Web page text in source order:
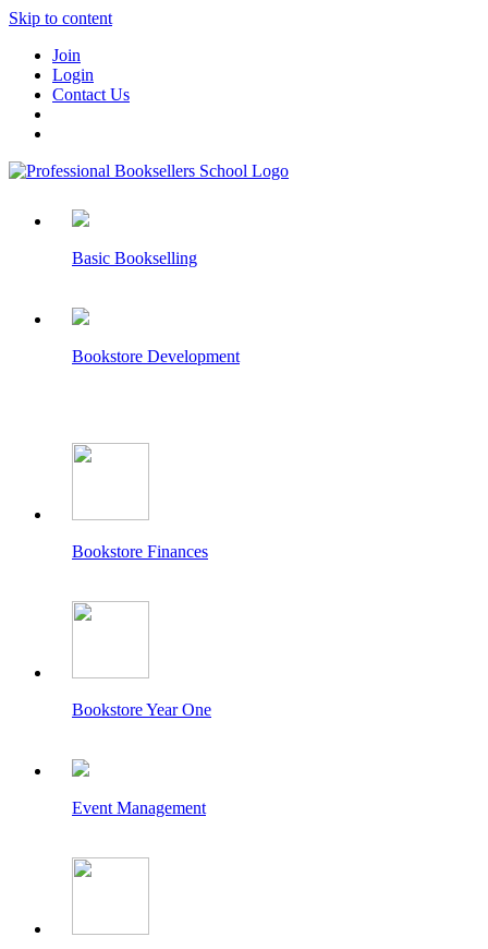
Skip to content
Join
Login
Contact Us
Basic Bookselling
Bookstore Development
Bookstore Finances
Bookstore Year One
Event Management